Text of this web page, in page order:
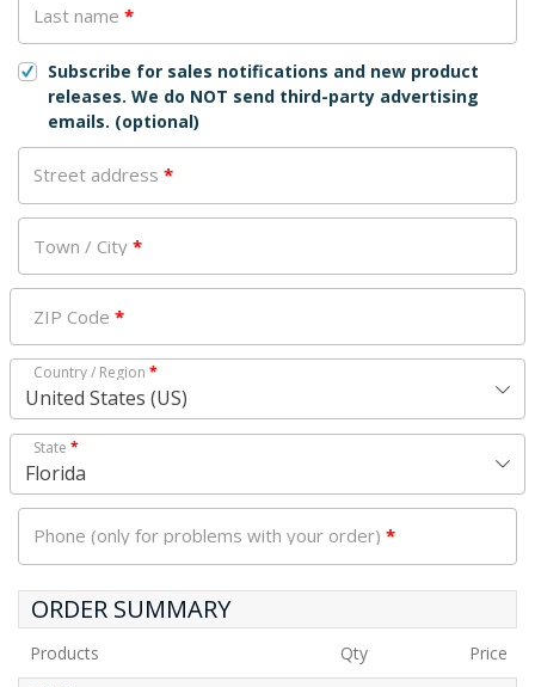
Last name *
Subscribe for sales notifications and new product
releases. We do NOT send third-party advertising
emails. (optional)
Street address *
Town / City *
ZIP Code *
Country / Region *
United States (US)
State *
Florida
Phone (only for problems with your order) *
ORDER SUMMARY
Products Qty Price